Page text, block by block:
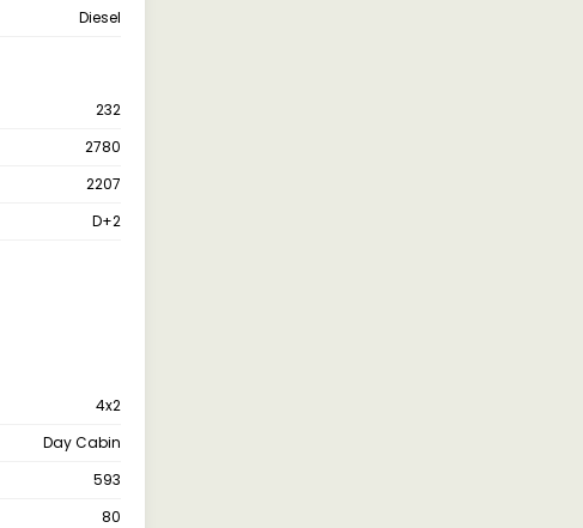
Diesel
232
2780
2207
D+2
4x2
Day Cabin
593
80